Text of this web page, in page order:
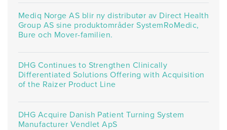
Mediq Norge AS blir ny distributør av Direct Health
Group AS sine produktområder SystemRoMedic,
Bure och Mover-familien.
DHG Continues to Strengthen Clinically
Differentiated Solutions Offering with Acquisition
of the Raizer Product Line
DHG Acquire Danish Patient Turning System
Manufacturer Vendlet ApS